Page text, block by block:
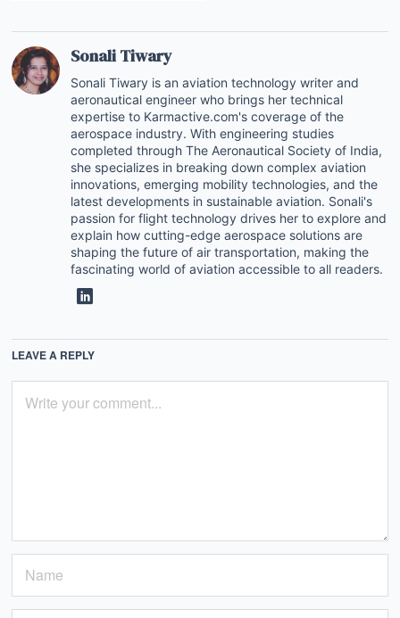
Sonali Tiwary
Sonali Tiwary is an aviation technology writer and
aeronautical engineer who brings her technical
expertise to Karmactive.com's coverage of the
aerospace industry. With engineering studies
completed through The Aeronautical Society of India,
she specializes in breaking down complex aviation
innovations, emerging mobility technologies, and the
latest developments in sustainable aviation. Sonali's
passion for flight technology drives her to explore and
explain how cutting-edge aerospace solutions are
shaping the future of air transportation, making the
fascinating world of aviation accessible to all readers.
LEAVE A REPLY